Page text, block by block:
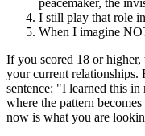
peacemaker, the
I still play that role
When I imagine
If you scored 18 or
your current relationships.
sentence: "I learned this
where the pattern
now is what you are